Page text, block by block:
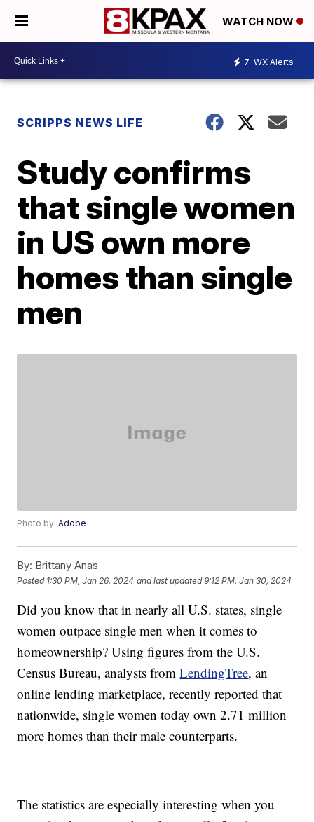
WATCH NOW
7 WX Alerts
SCRIPPS NEWS LIFE
Study confirms
that single women
in US own more
homes than single
men
Photo by:Adobe
By: Brittany Anas
Posted 1:30 PM, Jan 26, 2024 and last updated 9:12 PM, Jan 30, 2024
Did you know that in nearly all U.S. states, single
women outpace single men when it comes to
homeownership? Using figures from the U.S.
Census Bureau, analysts fromLendingTree, an
online lending marketplace, recently reported that
nationwide, single women today own 2.71 million
more homes than their male counterparts.
The statistics are especially interesting when you